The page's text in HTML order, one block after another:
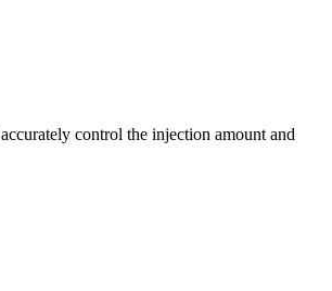
control the injection amount and